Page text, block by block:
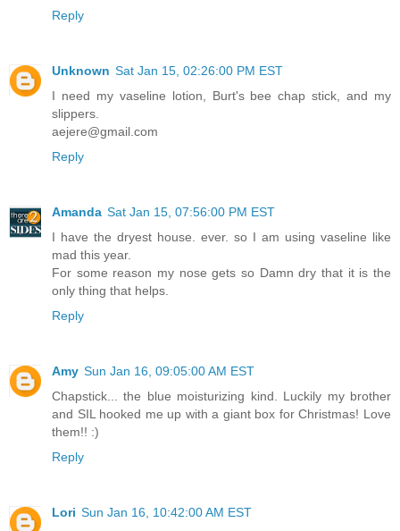
Reply
Unknown Sat Jan 15, 02:26:00 PM EST
I need my vaseline lotion, Burt's bee chap stick, and my
slippers.
aejere@gmail.com
Reply
Amanda Sat Jan 15, 07:56:00 PM EST
I have the dryest house. ever. so I am using vaseline like
mad this year.
For some reason my nose gets so Damn dry that it is the
only thing that helps.
Reply
Amy Sun Jan 16, 09:05:00 AM EST
Chapstick... the blue moisturizing kind. Luckily my brother
and SIL hooked me up with a giant box for Christmas! Love
them!! :)
Reply
Lori Sun Jan 16, 10:42:00 AM EST